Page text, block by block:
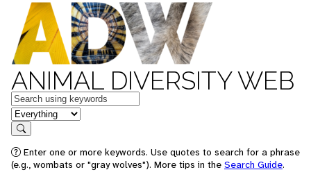
ANIMAL DIVERSITY WEB
Keywords
in feature
Search
Enter one or more keywords. Use quotes to search for a phrase
(e.g., wombats or "gray wolves"). More tips in the Search Guide.